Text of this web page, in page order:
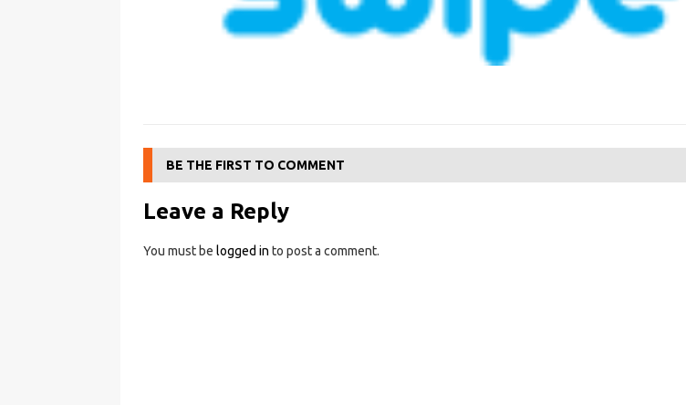
BE THE FIRST TO COMMENT
Leave a Reply
You must be logged in to post a comment.